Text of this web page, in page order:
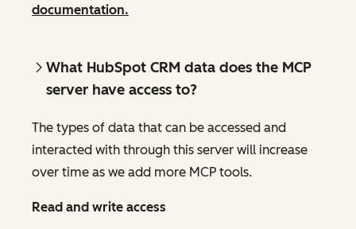
documentation.
What HubSpot CRM data does the MCP
server have access to?
The types of data that can be accessed and
interacted with through this server will increase
over time as we add more MCP tools.
Read and write access